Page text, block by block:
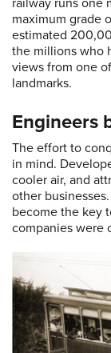
railway runs one
maximum grade
estimated
the millions who
views from one
landmarks.
Engineers
The effort to
in mind.
cooler air, and
other
become the key
companies were